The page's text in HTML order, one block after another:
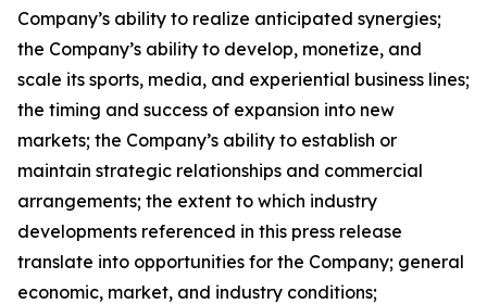
Company’s ability to realize anticipated synergies;
the Company’s ability to develop, monetize, and
scale its sports, media, and experiential business lines;
the timing and success of expansion into new
markets; the Company’s ability to establish or
maintain strategic relationships and commercial
arrangements; the extent to which industry
developments referenced in this press release
translate into opportunities for the Company; general
economic, market, and industry conditions;